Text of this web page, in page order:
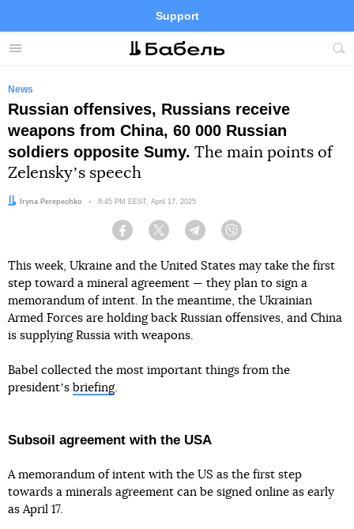
Menu
Support
Site
FacebookTelegramTwitter
News
Russian offensives, Russians receive
weapons from China, 60 000 Russian
soldiers opposite Sumy. The main points of
Zelenskyʼs speech
Author:Iryna Perepechko Date:
8:45 PM EEST, April 17, 2025
Facebook Twitter Telegram
This week, Ukraine and the United States may take the first
step toward a mineral agreement — they plan to sign a
memorandum of intent. In the meantime, the Ukrainian
Armed Forces are holding back Russian offensives, and China
is supplying Russia with weapons.
Babel collected the most important things from the
presidentʼs briefing.
Subsoil agreement with the USA
A memorandum of intent with the US as the first step
towards a minerals agreement can be signed online as early
as April 17.